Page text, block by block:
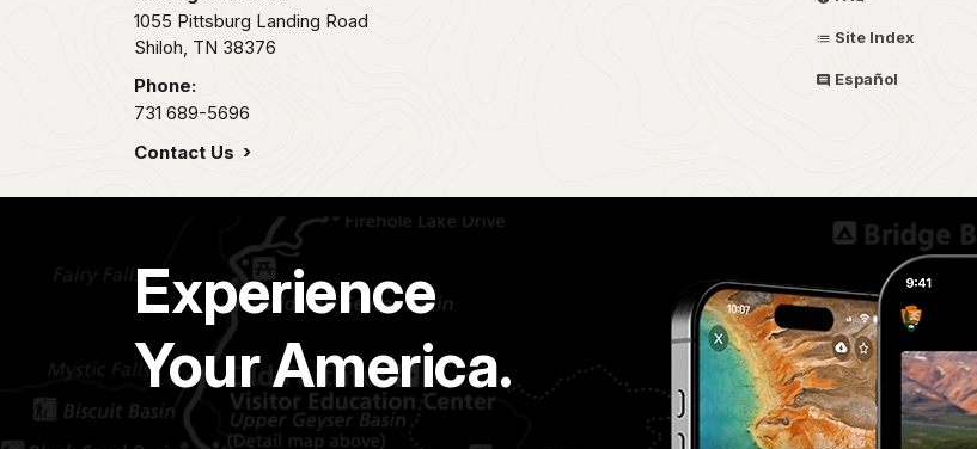
1055 Pittsburg Landing Road
Shiloh, TN 38376
Phone:
731 689-5696
Contact Us
Site Index
Español
Experience
Your America.